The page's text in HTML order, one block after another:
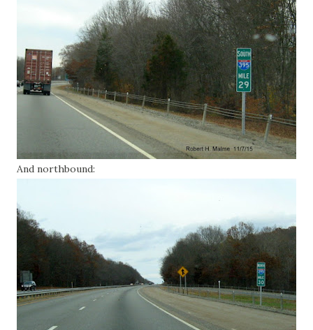
And northbound: